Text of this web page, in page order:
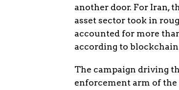
another door. For Iran,
asset sector took in
accounted for more
according to
The campaign driving
enforcement arm of